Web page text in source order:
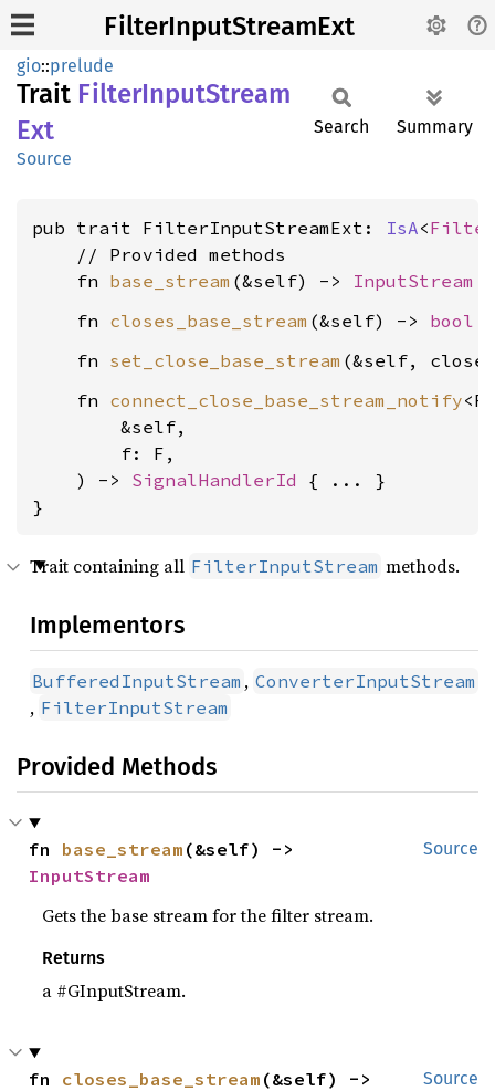
FilterInputStreamExt
gio::prelude
Trait FilterInputStream
Ext
Source
Search Summary
pub trait FilterInputStreamExt: IsA<
    // Provided methods
    fn
base_stream (&self) -> InputStream
    fn
closes_base_stream (&self) -> bool
    fn
set_close_base_stream (&self,
    fn
connect_close_base_stream_notify
        &self,
        f: F,
    ) ->
SignalHandlerId { ... }
}
Trait containing all FilterInputStream methods.
Implementors
BufferedInputStream , ConverterInputStream
, FilterInputStream
Provided Methods
Source
fn base_stream
InputStream
Gets the base stream for the filter stream.
Returns
a #GInputStream.
Source
fn closes_base_stream